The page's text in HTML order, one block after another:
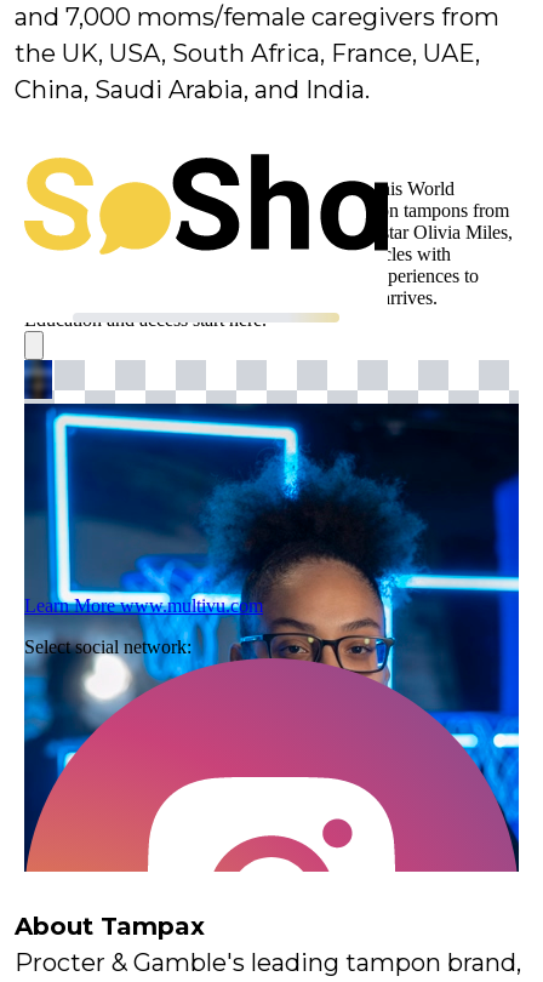
and 7,000 moms/female caregivers from
the UK, USA, South Africa, France, UAE,
China, Saudi Arabia, and India.
About Tampax
Procter & Gamble's leading tampon brand,